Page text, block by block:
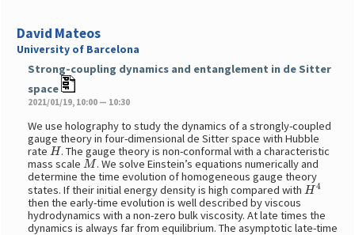
David Mateos
University of Barcelona
Strong-coupling dynamics and entanglement in de Sitter
space
2021/01/19, 10:00 — 10:30
We use holography to study the dynamics of a strongly-coupled
gauge theory in four-dimensional de Sitter space with Hubble
rate H . The gauge theory is non-conformal with a characteristic
mass scale M . We solve Einstein’s equations numerically and
determine the time evolution of homogeneous gauge theory
states. If their initial energy density is high compared withH4
then the early-time evolution is well described by viscous
hydrodynamics with a non-zero bulk viscosity. At late times the
dynamics is always far from equilibrium. The asymptotic late-time